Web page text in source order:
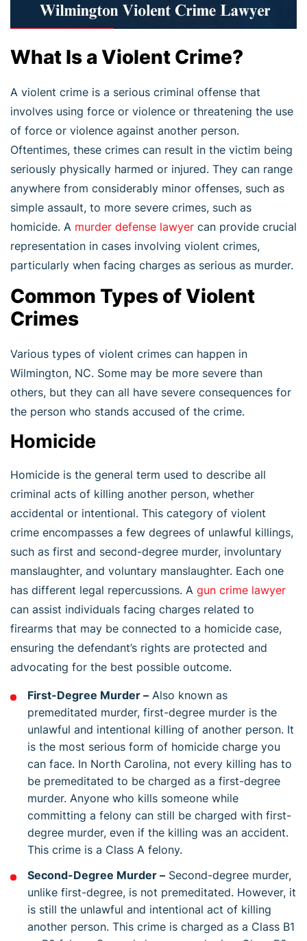
What Is a Violent Crime?
A violent crime is a serious criminal offense that
involves using force or violence or threatening the use
of force or violence against another person.
Oftentimes, these crimes can result in the victim being
seriously physically harmed or injured. They can range
anywhere from considerably minor offenses, such as
simple assault, to more severe crimes, such as
homicide. A murder defense lawyer can provide crucial
representation in cases involving violent crimes,
particularly when facing charges as serious as murder.
Common Types of Violent
Crimes
Various types of violent crimes can happen in
Wilmington, NC. Some may be more severe than
others, but they can all have severe consequences for
the person who stands accused of the crime.
Homicide
Homicide is the general term used to describe all
criminal acts of killing another person, whether
accidental or intentional. This category of violent
crime encompasses a few degrees of unlawful killings,
such as first and second-degree murder, involuntary
manslaughter, and voluntary manslaughter. Each one
has different legal repercussions. A gun crime lawyer
can assist individuals facing charges related to
firearms that may be connected to a homicide case,
ensuring the defendant’s rights are protected and
advocating for the best possible outcome.
First-Degree Murder – Also known as
premeditated murder, first-degree murder is the
unlawful and intentional killing of another person. It
is the most serious form of homicide charge you
can face. In North Carolina, not every killing has to
be premeditated to be charged as a first-degree
murder. Anyone who kills someone while
committing a felony can still be charged with first-
degree murder, even if the killing was an accident.
This crime is a Class A felony.
Second-Degree Murder – Second-degree murder,
unlike first-degree, is not premeditated. However, it
is still the unlawful and intentional act of killing
another person. This crime is charged as a Class B1